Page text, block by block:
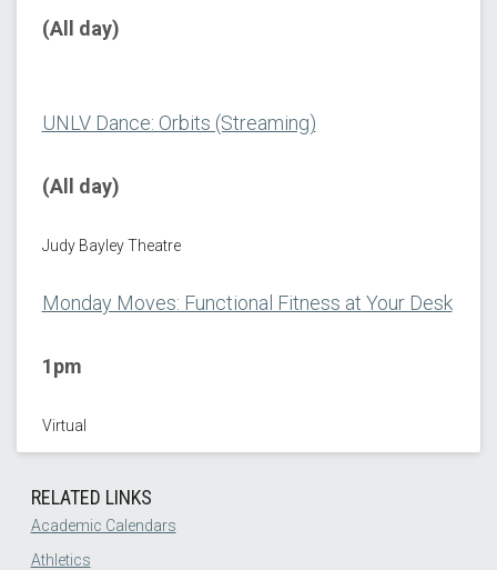
(All day)
UNLV Dance: Orbits (Streaming)
(All day)
Judy Bayley Theatre
Monday Moves: Functional Fitness at Your Desk
1pm
Virtual
RELATED LINKS
Academic Calendars
Athletics